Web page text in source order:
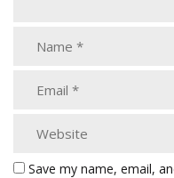
Save my name, email,